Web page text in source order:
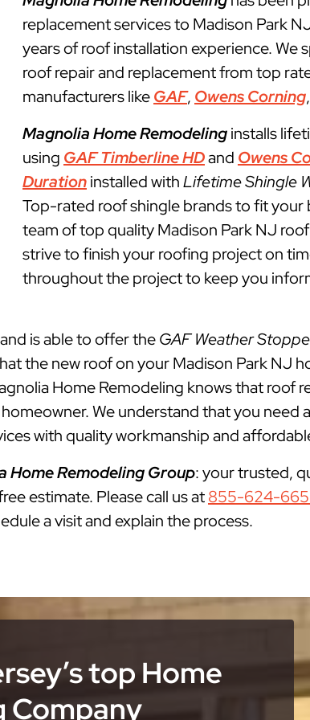
replacement services to Madison Park
years of roof installation experience. We
roof repair and replacement from top
manufacturers likeGAF, Owens Corning,
Magnolia Home Remodelinginstalls
using GAF Timberline HDand Owens
Durationinstalled withLifetime Shingle
Top-rated roof shingle brands to fit your
team of top quality Madison Park NJ
strive to finish your roofing project on
throughout the project to keep you
and is able to offer theGAF Weather
the new roof on your Madison Park NJ
Home Remodeling knows that roof
We understand that you need
with quality workmanship and
Home Remodeling Group: your trusted,
estimate. Please call us at855-624-
a visit and explain the process.
top Home
Company